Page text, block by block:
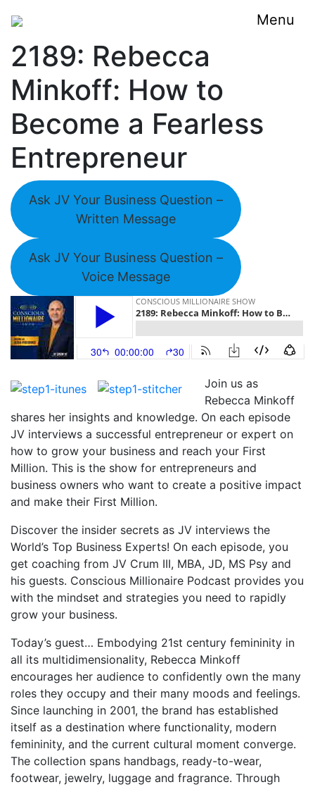
Menu
2189: Rebecca
Minkoff: How to
Become a Fearless
Entrepreneur
Ask JV Your Business Question –
Written Message
Ask JV Your Business Question –
Voice Message
Join us as
Rebecca Minkoff
shares her insights and knowledge. On each episode
JV interviews a successful entrepreneur or expert on
how to grow your business and reach your First
Million. This is the show for entrepreneurs and
business owners who want to create a positive impact
and make their First Million.
Discover the insider secrets as JV interviews the
World’s Top Business Experts! On each episode, you
get coaching from JV Crum III, MBA, JD, MS Psy and
his guests. Conscious Millionaire Podcast provides you
with the mindset and strategies you need to rapidly
grow your business.
Today’s guest… Embodying 21st century femininity in
all its multidimensionality, Rebecca Minkoff
encourages her audience to confidently own the many
roles they occupy and their many moods and feelings.
Since launching in 2001, the brand has established
itself as a destination where functionality, modern
femininity, and the current cultural moment converge.
The collection spans handbags, ready-to-wear,
footwear, jewelry, luggage and fragrance. Through